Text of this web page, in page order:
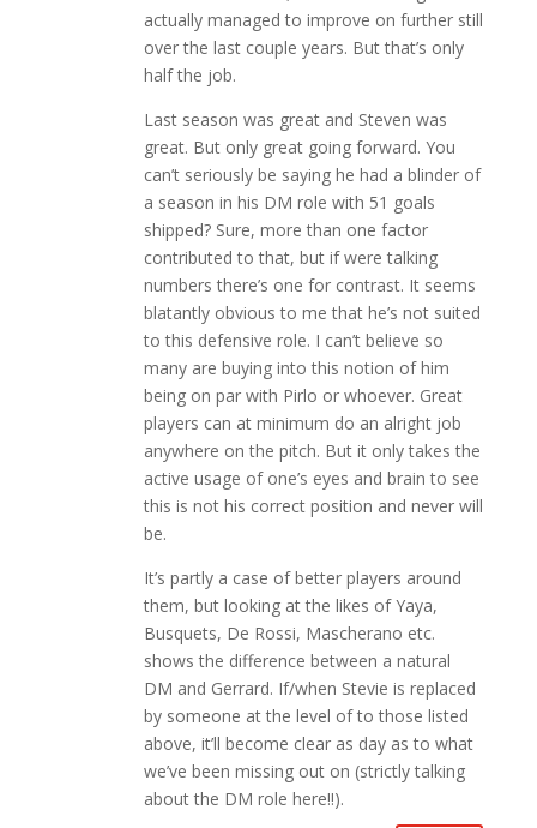
actually managed to improve on further still
over the last couple years. But that’s only
half the job.
Last season was great and Steven was
great. But only great going forward. You
can’t seriously be saying he had a blinder of
a season in his DM role with 51 goals
shipped? Sure, more than one factor
contributed to that, but if were talking
numbers there’s one for contrast. It seems
blatantly obvious to me that he’s not suited
to this defensive role. I can’t believe so
many are buying into this notion of him
being on par with Pirlo or whoever. Great
players can at minimum do an alright job
anywhere on the pitch. But it only takes the
active usage of one’s eyes and brain to see
this is not his correct position and never will
be.
It’s partly a case of better players around
them, but looking at the likes of Yaya,
Busquets, De Rossi, Mascherano etc.
shows the difference between a natural
DM and Gerrard. If/when Stevie is replaced
by someone at the level of to those listed
above, it’ll become clear as day as to what
we’ve been missing out on (strictly talking
about the DM role here!!).